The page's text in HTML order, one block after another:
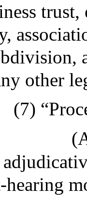
other
(7)